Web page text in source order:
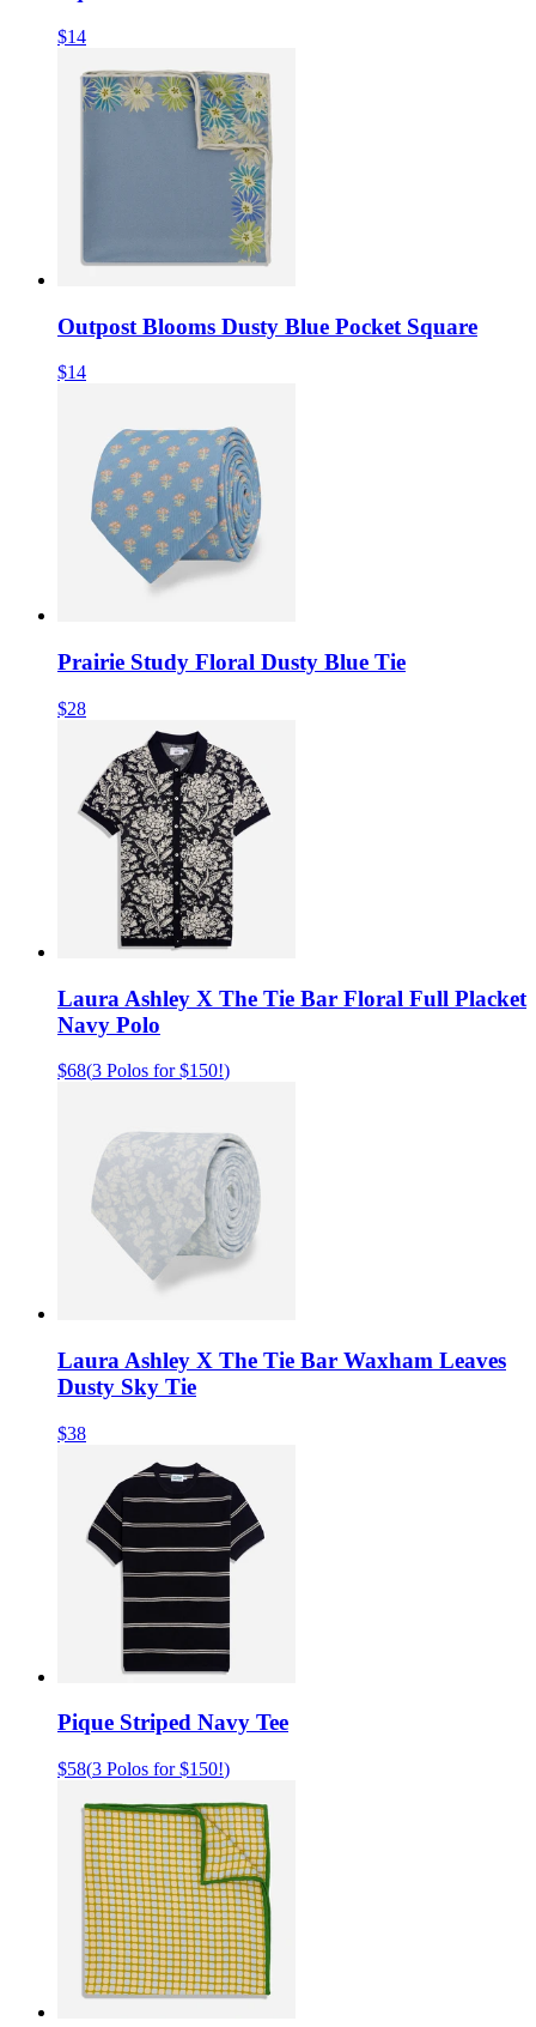
$14
Outpost Blooms Dusty Blue Pocket Square
$14
Prairie Study Floral Dusty Blue Tie
$28
Laura Ashley X The Tie Bar Floral Full Placket
Navy Polo
$68(3 Polos for $150!)
Laura Ashley X The Tie Bar Waxham Leaves
Dusty Sky Tie
$38
Pique Striped Navy Tee
$58(3 Polos for $150!)